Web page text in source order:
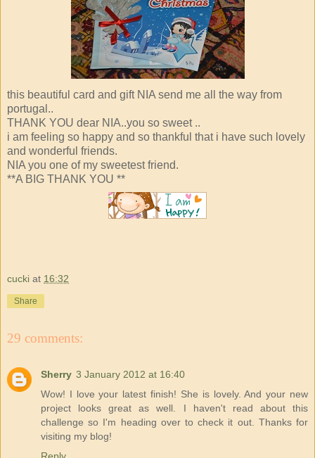
this beautiful card and gift NIA send me all the way from
portugal..
THANK YOU dear NIA..you so sweet ..
i am feeling so happy and so thankful that i have such lovely
and wonderful friends.
NIA you one of my sweetest friend.
**A BIG THANK YOU **
cucki at 16:32
Share
29 comments:
Sherry 3 January 2012 at 16:40
Wow! I love your latest finish! She is lovely. And your new
project looks great as well. I haven't read about this
challenge so I'm heading over to check it out. Thanks for
visiting my blog!